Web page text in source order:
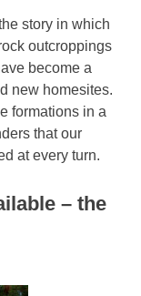
story in which
outcroppings
become a
new homesites.
formations in a
that our
at every turn.
– the